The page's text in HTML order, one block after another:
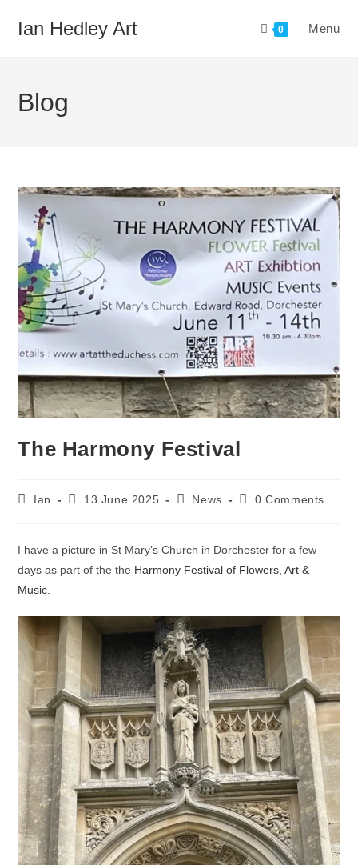
Ian Hedley Art 0 Menu
Blog
The Harmony Festival
PostIan
Post13 June 2025
PostNews
Post0 Comments
I have a picture in St Mary’s Church in Dorchester for a few
days as part of the the Harmony Festival of Flowers, Art &
Music